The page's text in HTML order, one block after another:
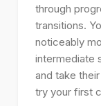
through
transitions.
noticeably
intermediate
and take
try your first